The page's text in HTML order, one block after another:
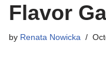
Flavor
by Renata Nowicka